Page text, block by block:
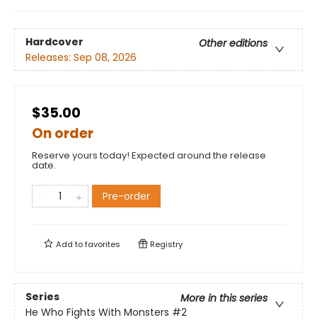
Hardcover
Other editions
Releases: Sep 08, 2026
$35.00
On order
Reserve yours today! Expected around the release
date.
Pre-order
Add tofavorites Registry
Series
More in this series
He Who Fights With Monsters #2